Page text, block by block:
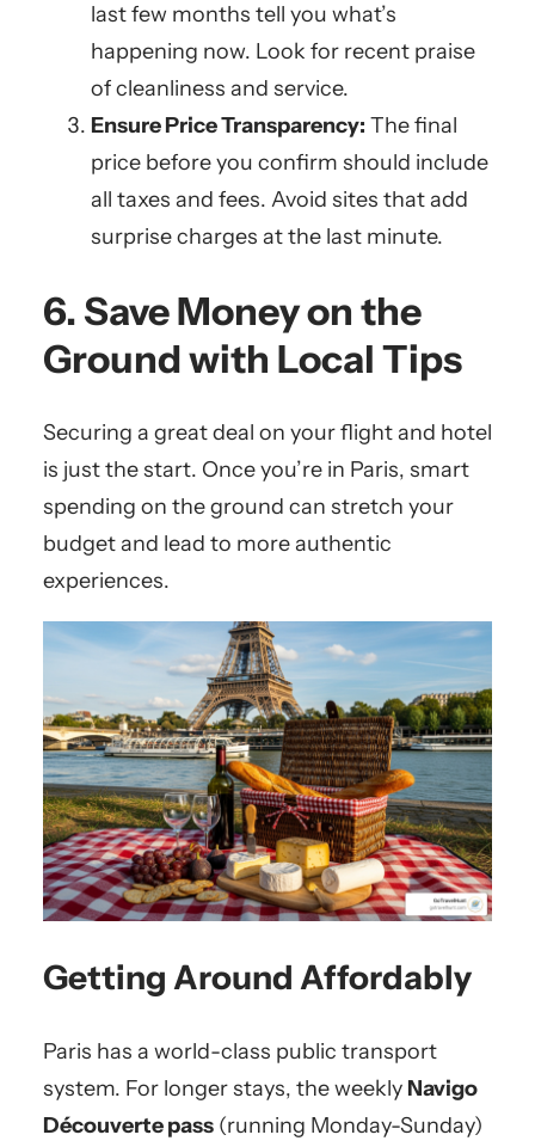
last few months tell you what’s
happening now. Look for recent praise
of cleanliness and service.
Ensure Price Transparency: The final
price before you confirm should include
all taxes and fees. Avoid sites that add
surprise charges at the last minute.
6. Save Money on the
Ground with Local Tips
Securing a great deal on your flight and hotel
is just the start. Once you’re in Paris, smart
spending on the ground can stretch your
budget and lead to more authentic
experiences.
Getting Around Affordably
Paris has a world-class public transport
system. For longer stays, the weekly Navigo
Découverte pass (running Monday-Sunday)